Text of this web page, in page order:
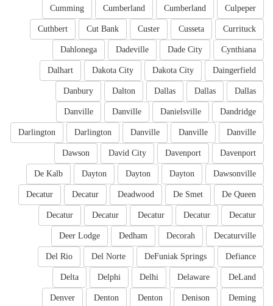
Culpeper
Cumberland
Cumberland
Cumming
Currituck
Cusseta
Custer
Cut Bank
Cuthbert
Cynthiana
Dade City
Dadeville
Dahlonega
Daingerfield
Dakota City
Dakota City
Dalhart
Dallas
Dallas
Dallas
Dalton
Danbury
Dandridge
Danielsville
Danville
Danville
Danville
Danville
Danville
Darlington
Darlington
Davenport
Davenport
David City
Dawson
Dawsonville
Dayton
Dayton
Dayton
De Kalb
De Queen
De Smet
Deadwood
Decatur
Decatur
Decatur
Decatur
Decatur
Decatur
Decatur
Decaturville
Decorah
Dedham
Deer Lodge
Defiance
DeFuniak Springs
Del Norte
Del Rio
DeLand
Delaware
Delhi
Delphi
Delta
Deming
Denison
Denton
Denton
Denver